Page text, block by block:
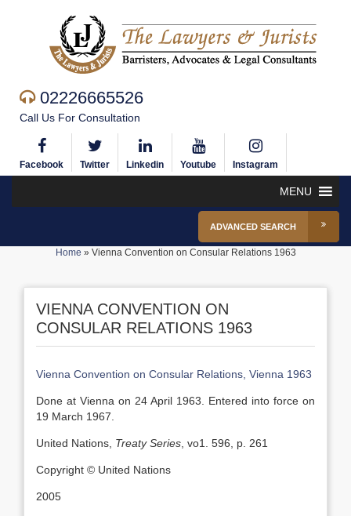
02226665526
Call Us For Consultation
Facebook Twitter Linkedin Youtube Instagram
MENU
ADVANCED SEARCH
Home » Vienna Convention on Consular Relations 1963
VIENNA CONVENTION ON
CONSULAR RELATIONS 1963
Vienna Convention on Consular Relations, Vienna 1963
Done at Vienna on 24 April 1963. Entered into force on
19 March 1967.
United Nations, Treaty Series , vo1. 596, p. 261
Copyright © United Nations
2005